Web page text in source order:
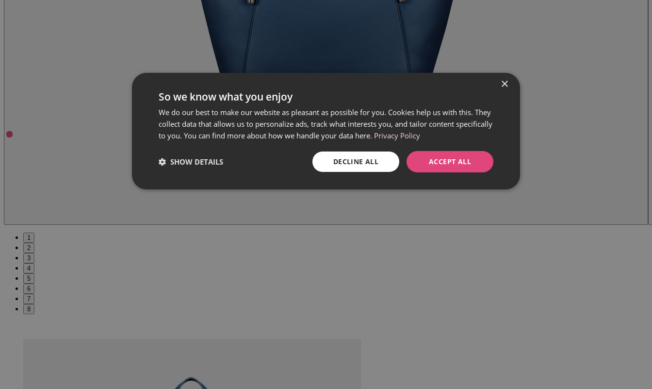
1
2
3
4
5
6
7
8
×
So we know what you enjoy
We do our best to make our website as pleasant as possible for you. Cookies help us with this. They
collect data that allows us to personalize ads, track what interests you, and tailor content specifically
to you. You can find more about how we handle your data here. Privacy Policy
ACCEPT ALL
DECLINE ALL
SHOW DETAILS